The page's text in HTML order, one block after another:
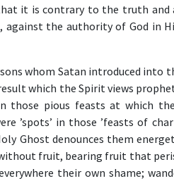
it is contrary to the truth and
the authority of God in
whom Satan introduced into
which the Spirit views
pious feasts at which
’spots’ in those ’feasts of
Ghost denounces them
fruit, bearing fruit that
their own shame;